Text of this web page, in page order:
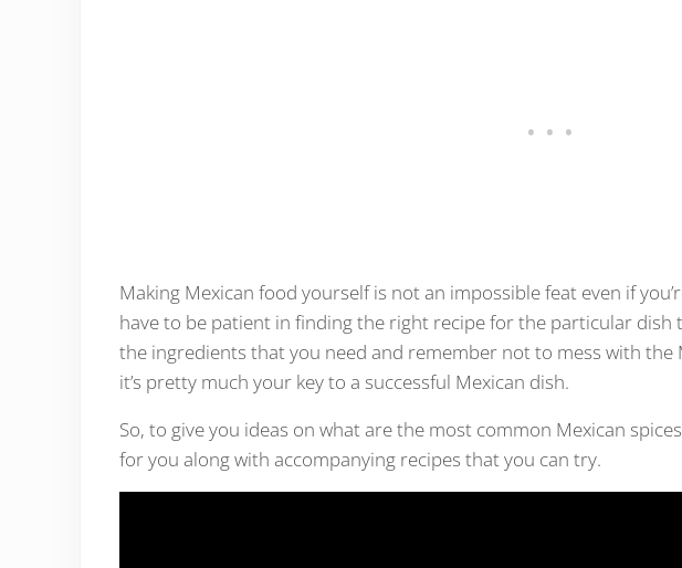
Making Mexican food yourself is not an impossible feat even if
have to be patient in finding the right recipe for the particular dish
the ingredients that you need and remember not to mess with the
it’s pretty much your key to a successful Mexican dish.
So, to give you ideas on what are the most common Mexican
for you along with accompanying recipes that you can try.